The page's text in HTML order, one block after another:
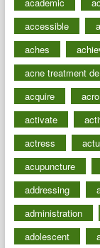
academic
accessible
aches
acne treatment
acquire
activate
actress
acupuncture
addressing
administration
adolescent